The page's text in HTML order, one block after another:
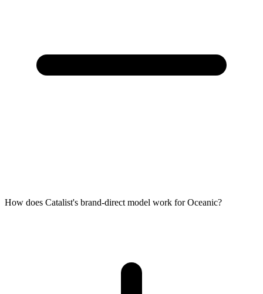
How does Catalist's brand-direct model work for Oceanic?